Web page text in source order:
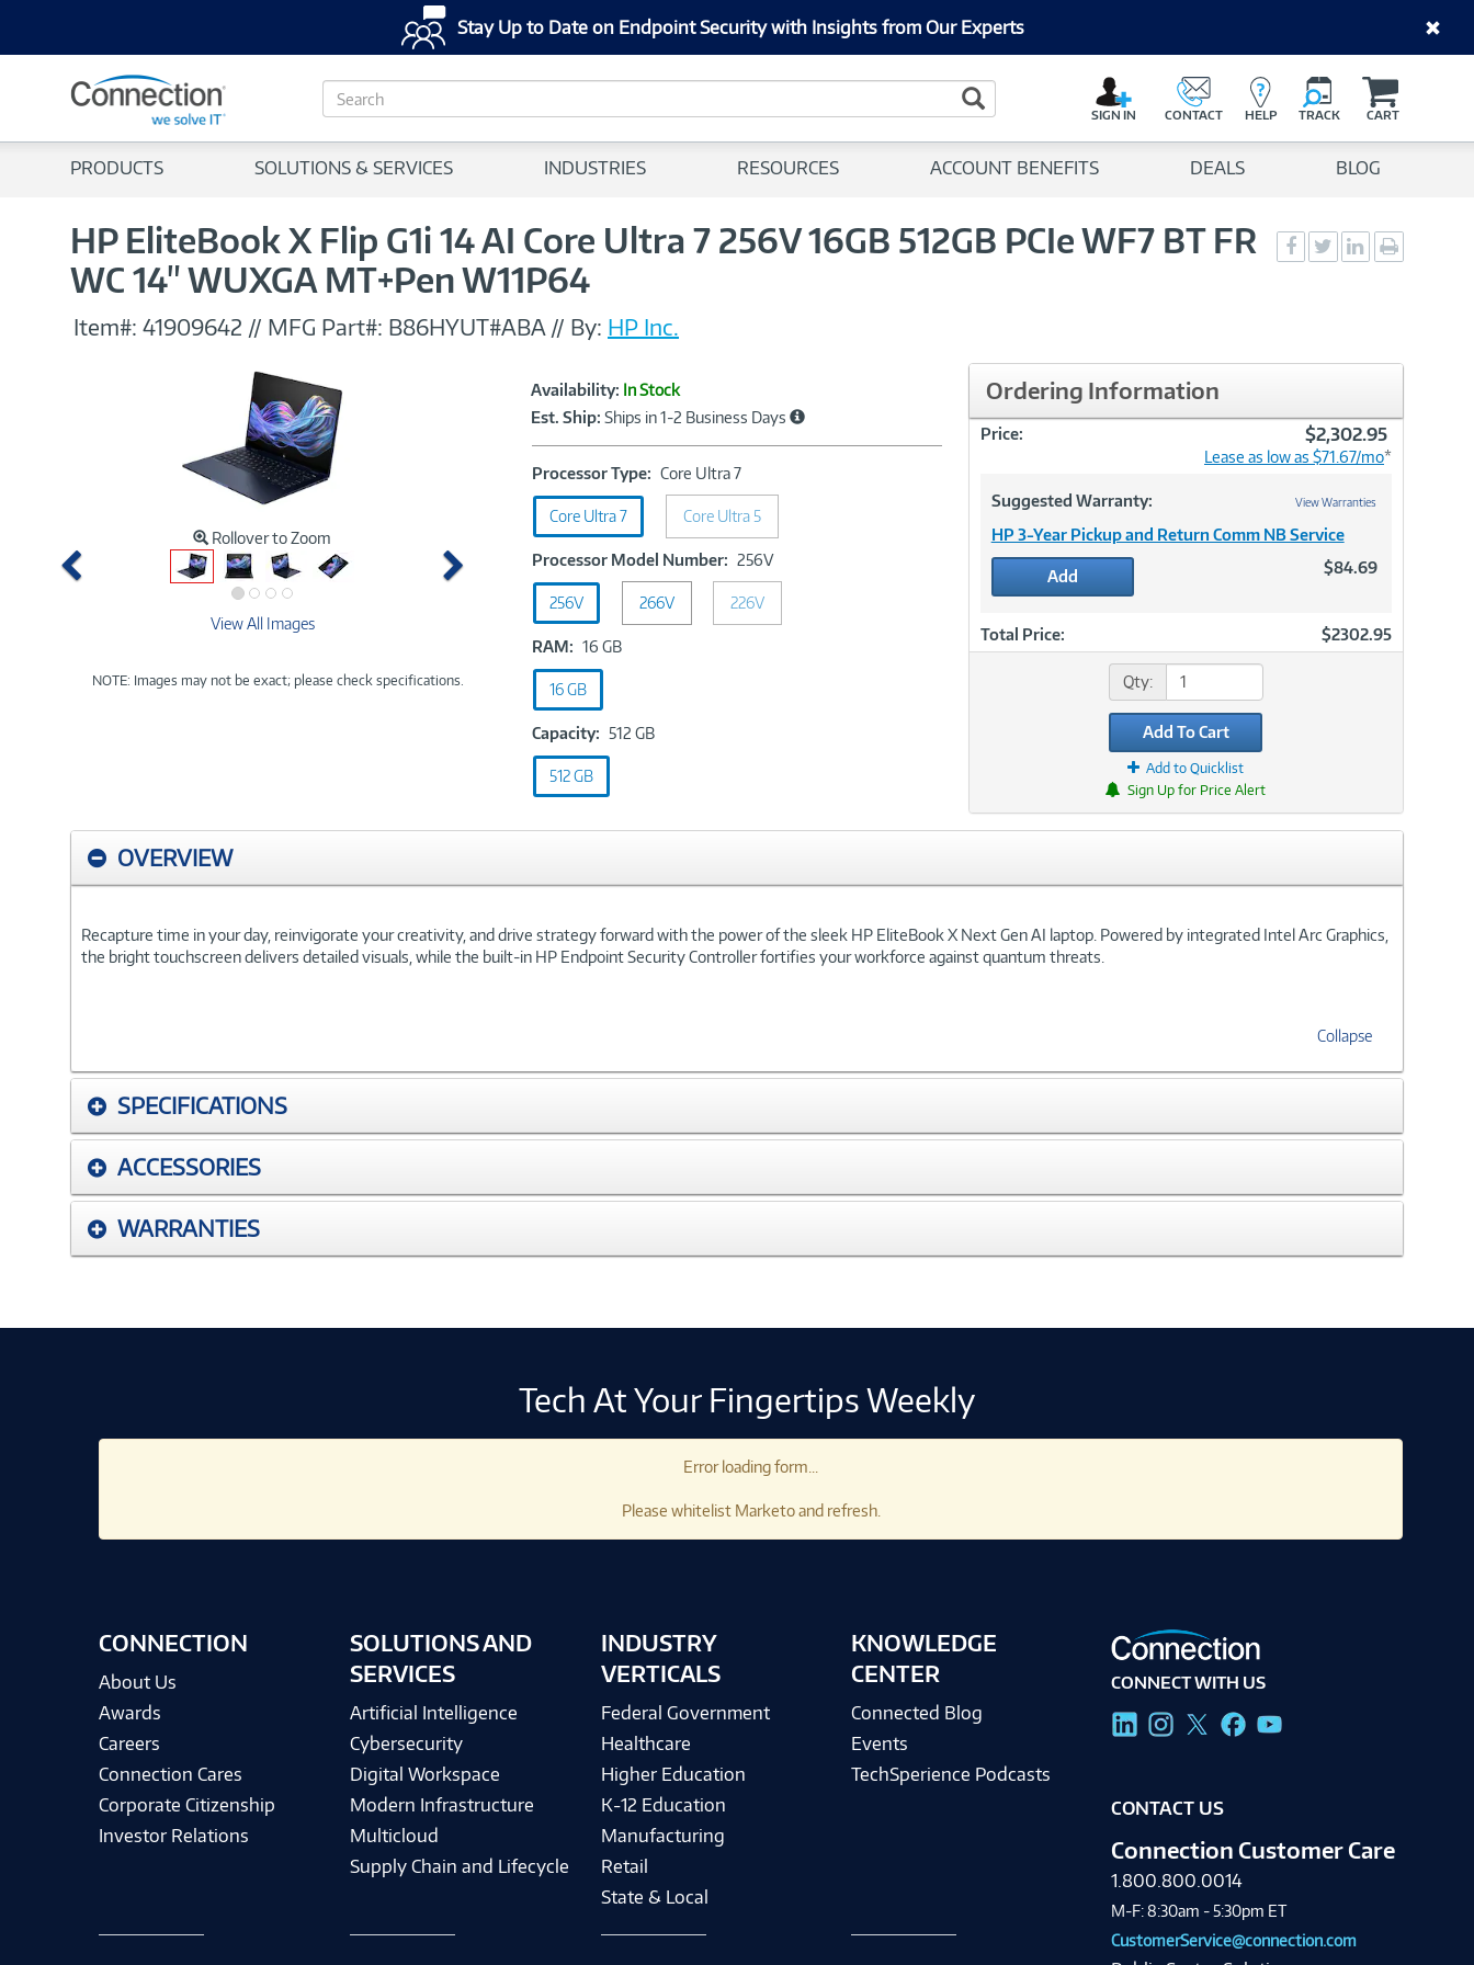
Stay Up to Date on Endpoint Security with Insights from Our Experts
S
e
c
Search Button
SIGN IN CONTACT HELP TRACK CART
PRODUCTS SOLUTIONS & SERVICES INDUSTRIES RESOURCES ACCOUNT BENEFITS DEALS BLOG
HP EliteBook X Flip G1i 14 AI Core Ultra 7 256V 16GB 512GB PCIe WF7 BT FR
WC 14" WUXGA MT+Pen W11P64
Social
Sharing
Social
Sharing
Social
Sharingpage
Item#: 41909642 // MFG Part#: B86HYUT#ABA // By: HP Inc.
Rollover to Zoom
Previous Next
View All Images
NOTE: Images may not be exact; please check specifications.
Product
Information
Availability: In Stock
Est. Ship: Ships in 1-2 Business Days
Processor Type: Core Ultra 7Processor
Type:
Core
Ultra
7
Core Ultra 7 Core Ultra 5
Processor Model Number: 256VProcessor
Model
256V
256V 266V 226V
RAM: 16 GBRAM:
16 GB
Capacity: 512 GBCapacity:
512 GB
Ordering Information
Price: $2,302.95
Lease as low as $71.67/mo*
Suggested Warranty: View Warranties
HP 3-Year Pickup and Return Comm NB Service
Add $84.69
Total Price: $2302.95
Qty:
Add To Cart
Add to Quicklist
Sign Up for Price Alert
OVERVIEW
Recapture time in your day, reinvigorate your creativity, and drive strategy forward with the power of the sleek HP EliteBook X Next Gen AI laptop. Powered by integrated Intel Arc Graphics,
the bright touchscreen delivers detailed visuals, while the built-in HP Endpoint Security Controller fortifies your workforce against quantum threats.
Collapse
SPECIFICATIONS
ACCESSORIES
WARRANTIES
Tech At Your Fingertips Weekly
Error loading form...
Please whitelist Marketo and refresh.
CONNECTION
About Us
Awards
Careers
Connection Cares
Corporate Citizenship
Investor Relations
SOLUTIONS AND
SERVICES
Artificial Intelligence
Cybersecurity
Digital Workspace
Modern Infrastructure
Multicloud
Supply Chain and Lifecycle
INDUSTRY
VERTICALS
Federal Government
Healthcare
Higher Education
K-12 Education
Manufacturing
Retail
State & Local
KNOWLEDGE
CENTER
Connected Blog
Events
TechSperience Podcasts
CONNECT WITH US
CONTACT US
Connection Customer Care
1.800.800.0014
M-F: 8:30am - 5:30pm ET
CustomerService@connection.com